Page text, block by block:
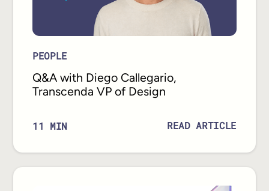
PEOPLE
Q&A with Diego Callegario,
Transcenda VP of Design
11 MIN READ ARTICLE